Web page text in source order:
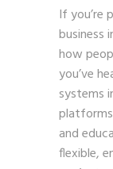
If you’re
business
how
you’ve
systems
and
flexible,